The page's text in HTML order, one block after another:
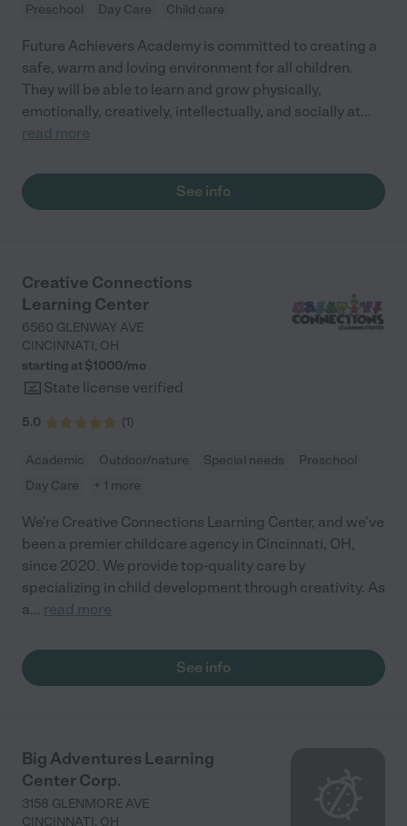
Preschool Day Care Child care
Future Achievers Academy is committed to creating a
safe, warm and loving environment for all children.
They will be able to learn and grow physically,
emotionally, creatively, intellectually, and socially at...
read more
See info
Creative Connections
Learning Center
6560 GLENWAY AVE
CINCINNATI, OH
starting at $1000/mo
State license verified
5.0 (1)
Academic Outdoor/nature Special needs
Preschool
Day Care
+ 1 more
We're Creative Connections Learning Center, and we've
been a premier childcare agency in Cincinnati, OH,
since 2020. We provide top-quality care by
specializing in child development through creativity. As
a... read more
See info
Big Adventures Learning
Center Corp.
3158 GLENMORE AVE
CINCINNATI, OH